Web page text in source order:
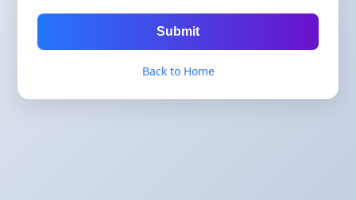
Submit
Back to Home